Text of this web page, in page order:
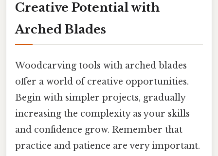
Creative Potential with
Arched Blades
Woodcarving tools with arched blades
offer a world of creative opportunities.
Begin with simpler projects, gradually
increasing the complexity as your skills
and confidence grow. Remember that
practice and patience are very important.